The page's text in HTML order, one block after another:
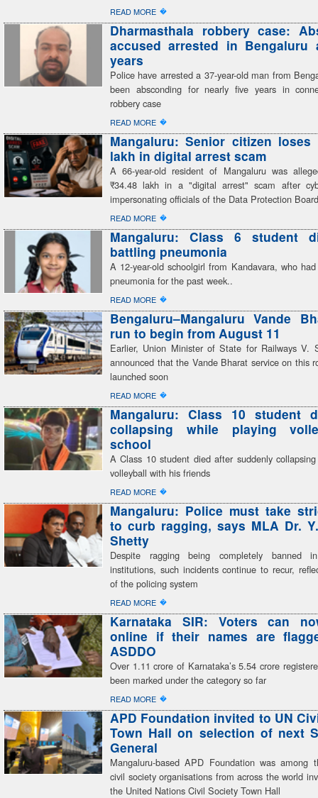
READ MORE �
Dharmasthala robbery case:
accused arrested in Bengaluru
years
Police have arrested a 37-year-old man from
been absconding for nearly five years in
robbery case
READ MORE �
Mangaluru: Senior citizen loses
lakh in digital arrest scam
A 66-year-old resident of Mangaluru was
₹34.48 lakh in a "digital arrest" scam after
impersonating officials of the Data Protection Board
READ MORE �
Mangaluru: Class 6 student
battling pneumonia
A 12-year-old schoolgirl from Kandavara, who
pneumonia for the past week..
READ MORE �
Bengaluru–Mangaluru Vande
run to begin from August 11
Earlier, Union Minister of State for Railways V.
announced that the Vande Bharat service on this
launched soon
READ MORE �
Mangaluru: Class 10 student
collapsing while playing
school
A Class 10 student died after suddenly
volleyball with his friends
READ MORE �
Mangaluru: Police must take
to curb ragging, says MLA Dr.
Shetty
Despite ragging being completely banned
institutions, such incidents continue to recur,
of the policing system
READ MORE �
Karnataka SIR: Voters can
online if their names are
ASDDO
Over 1.11 crore of Karnataka’s 5.54 crore
been marked under the category so far
READ MORE �
APD Foundation invited to UN
Town Hall on selection of next
General
Mangaluru-based APD Foundation was among
civil society organisations from across the world
the United Nations Civil Society Town Hall